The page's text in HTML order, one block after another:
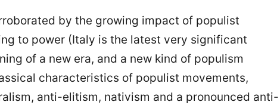
by the growing impact of populist
to power (Italy is the latest very significant
of a new era, and a new kind of populism
characteristics of populist movements,
anti-elitism, nativism and a pronounced anti-